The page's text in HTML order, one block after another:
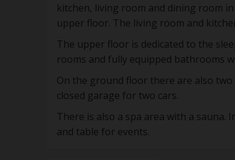
kitchen, living room and dining room
upper floor. The living room and
The upper floor is dedicated to the
rooms and fully equipped bathrooms
On the ground floor there are also
closed garage for two cars.
There is also a spa area with a sauna.
and table for events.